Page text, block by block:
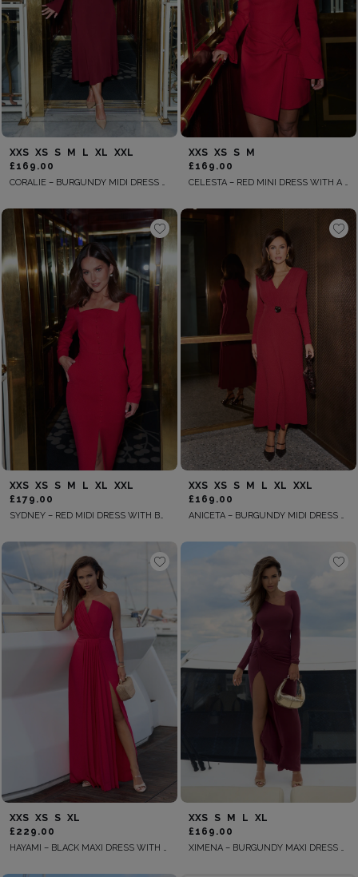
XXS XS S M L XL
XXL
£169.00
CORALIE – BURGUNDY MIDI DRESS WITH A SHAWL COLLAR
XXS XS S
M
£169.00
CELESTA – RED MINI DRESS WITH A WRAP-STYLE BOTTOM
XXS XS S M L XL
XXL
£179.00
SYDNEY – RED MIDI DRESS WITH BUTTONS
XXS XS S M L XL
XXL
£169.00
ANICETA – BURGUNDY MIDI DRESS WITH A BELT AT THE WAIST
XXS XS S XL
£229.00
HAYAMI – BLACK MAXI DRESS WITH PLEATED FRONT
XXS S M L
XL
£169.00
XIMENA – BURGUNDY MAXI DRESS WITH A CUT-OUT AND DECORATIVE TWIST